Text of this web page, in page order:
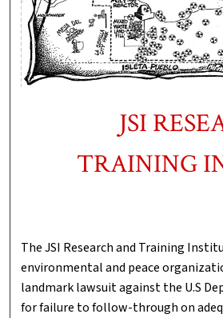
JSI
TRAINING
The JSI Research and Training
environmental and peace
landmark lawsuit against the U.S
for failure to follow-through on